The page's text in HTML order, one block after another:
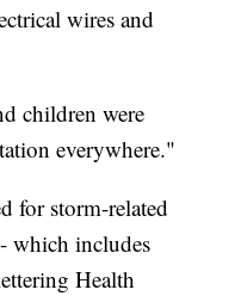
wires and
children were
everywhere."
for storm-related
which includes
Health